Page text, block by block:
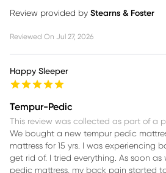
Review provided by Stearns & Foster
Reviewed On Jul 27, 2026
Happy Sleeper
Tempur-Pedic
This review was collected as part of a
We bought a new tempur pedic
mattress for 15 yrs. I was experiencing
get rid of. I tried everything. As soon
pedic mattress, my back pain started